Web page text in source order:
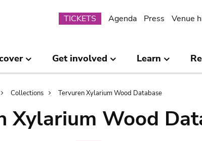
Submenu
TICKETS Agenda Press Venue
Get involved Learn
Collections Tervuren Xylarium Wood Database
Xylarium Wood